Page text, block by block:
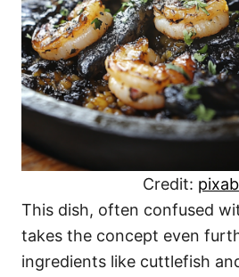
Credit:
This dish, often confused
takes the concept even
ingredients like cuttlefish